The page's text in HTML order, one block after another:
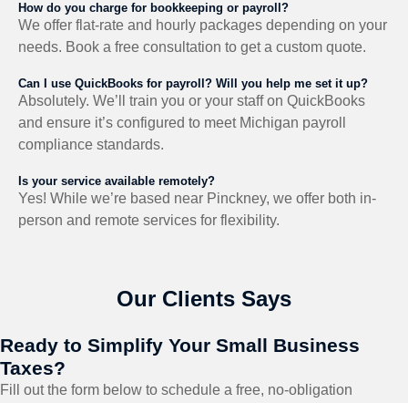
How do you charge for bookkeeping or payroll?
We offer flat-rate and hourly packages depending on your
needs. Book a free consultation to get a custom quote.
Can I use QuickBooks for payroll? Will you help me set it up?
Absolutely. We’ll train you or your staff on QuickBooks
and ensure it’s configured to meet Michigan payroll
compliance standards.
Is your service available remotely?
Yes! While we’re based near Pinckney, we offer both in-
person and remote services for flexibility.
Our Clients Says
Ready to Simplify Your Small Business
Taxes?
Fill out the form below to schedule a free, no-obligation